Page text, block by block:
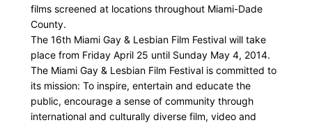
films screened at locations throughout Miami-Dade
County.
The 16th Miami Gay & Lesbian Film Festival will take
place from Friday April 25 until Sunday May 4, 2014.
The Miami Gay & Lesbian Film Festival is committed to
its mission: To inspire, entertain and educate the
public, encourage a sense of community through
international and culturally diverse film, video and